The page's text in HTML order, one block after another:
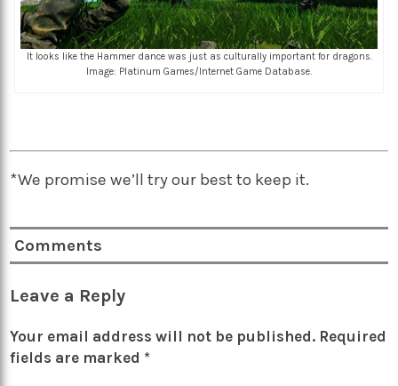
It looks like the Hammer dance was just as culturally important for dragons.
Image: Platinum Games/Internet Game Database.
*We promise we’ll try our best to keep it.
Comments
Leave a Reply
Your email address will not be published. Required
fields are marked *